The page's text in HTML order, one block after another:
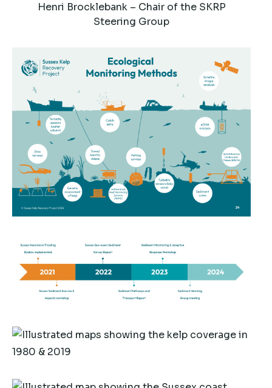
Henri Brocklebank – Chair of the SKRP
Steering Group